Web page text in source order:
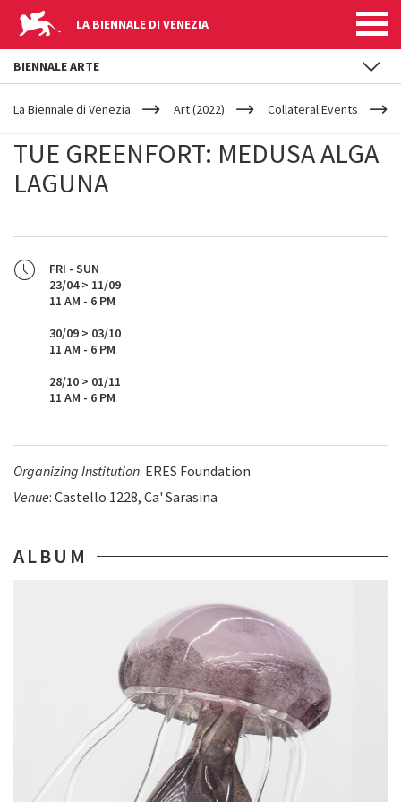
LA BIENNALE DI VENEZIA
YOUR
ARE
La Biennale di Venezia Art (2022) Collateral Events
TUE GREENFORT: MEDUSA ALGA
LAGUNA
FRI - SUN
23/04 > 11/09
11 AM - 6 PM
30/09 > 03/10
11 AM - 6 PM
28/10 > 01/11
11 AM - 6 PM
Organizing Institution: ERES Foundation
Venue: Castello 1228, Ca' Sarasina
ALBUM
BIENNALE ARTE